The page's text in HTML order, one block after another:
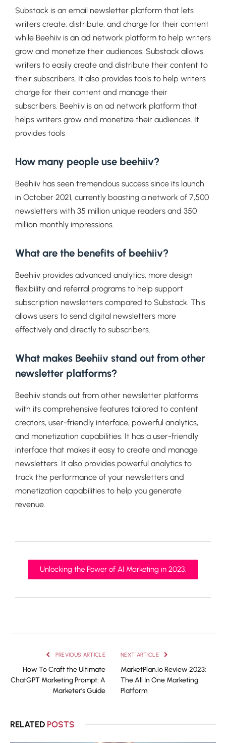
Substack is an email newsletter platform that lets
writers create, distribute, and charge for their content
while Beehiiv is an ad network platform to help writers
grow and monetize their audiences. Substack allows
writers to easily create and distribute their content to
their subscribers. It also provides tools to help writers
charge for their content and manage their
subscribers. Beehiiv is an ad network platform that
helps writers grow and monetize their audiences. It
provides tools
How many people use beehiiv?
Beehiiv has seen tremendous success since its launch
in October 2021, currently boasting a network of 7,500
newsletters with 35 million unique readers and 350
million monthly impressions.
What are the benefits of beehiiv?
Beehiiv provides advanced analytics, more design
flexibility and referral programs to help support
subscription newsletters compared to Substack. This
allows users to send digital newsletters more
effectively and directly to subscribers.
What makes Beehiiv stand out from other
newsletter platforms?
Beehiiv stands out from other newsletter platforms
with its comprehensive features tailored to content
creators, user-friendly interface, powerful analytics,
and monetization capabilities. It has a user-friendly
interface that makes it easy to create and manage
newsletters. It also provides powerful analytics to
track the performance of your newsletters and
monetization capabilities to help you generate
revenue.
Unlocking the Power of AI Marketing in 2023.
PREVIOUS ARTICLE
How To Craft the Ultimate
ChatGPT Marketing Prompt: A
Marketer’s Guide
NEXT ARTICLE
MarketPlan.io Review 2023:
The All In One Marketing
Platform
RELATED POSTS